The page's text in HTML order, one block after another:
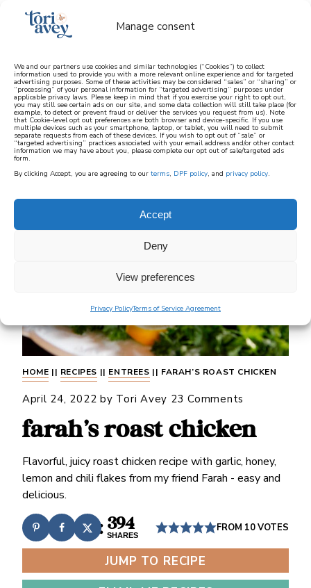
Manage consent
We and our partners use cookies and similar technologies (“Cookies”) to collect
information used to provide you with a more relevant online experience and for targeted
advertising purposes. Some of these activities may be considered “sales” or “sharing” or
“processing” of your personal information for “targeted advertising” purposes under
applicable privacy laws. Please keep in mind that if you exercise your right to opt out,
you may still see certain ads on our site, and some data collection will still take place (for
example, to detect or prevent fraud or deliver the services you request from us). Note
that Cookie-level opt out preferences are both browser and device-specific. If you use
multiple devices such as your smartphone, laptop, or tablet, you will need to submit
separate requests from each of these devices. If you wish to opt out of “sale” or
“targeted advertising” practices associated with your email address and/or other contact
information we may have about you, please complete our opt out of sale/targeted ads
form.
By clicking Accept, you are agreeing to our terms, DPF policy, and privacy policy.
Accept
Deny
View preferences
Privacy PolicyTerms of Service Agreement
learn how to cook mediterranean
SIGN UP
HOME || RECIPES || ENTREES || FARAH’S ROAST CHICKEN
April 24, 2022 by Tori Avey 23 Comments
farah’s roast chicken
Flavorful, juicy roast chicken recipe with garlic, honey,
lemon and chili flakes from my friend Farah - easy and
delicious.
394
SHARES
FROM 10VOTES
JUMP TO RECIPE